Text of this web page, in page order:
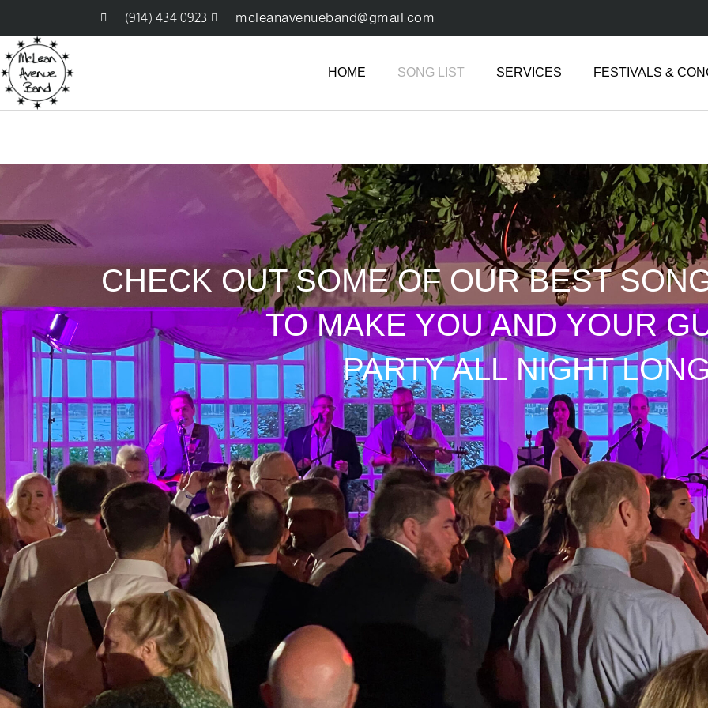
(914) 434 0923 mcleanavenueband@gmail.com
HOME SONG LIST SERVICES FESTIVALS &
CHECK OUT SOME OF OUR BEST
TO MAKE YOU AND YOUR
PARTY ALL NIGHT